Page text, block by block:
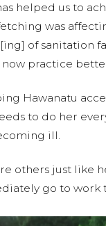
helped us to
was
of sanitation
now practice
Hawanatu
to do her
ill.
others just like
go to work